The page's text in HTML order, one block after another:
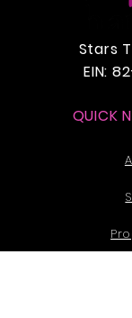
Stars
EIN:
QUICK